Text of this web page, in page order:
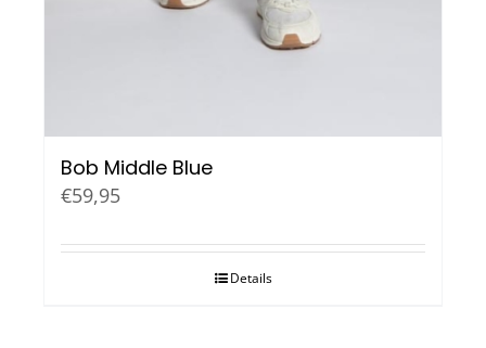
Bob Middle Blue
€59,95
Details